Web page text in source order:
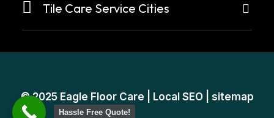
Tile Care Service Cities
© 2025 Eagle Floor Care Local SEO| sitemap
Hassle Free Quote!